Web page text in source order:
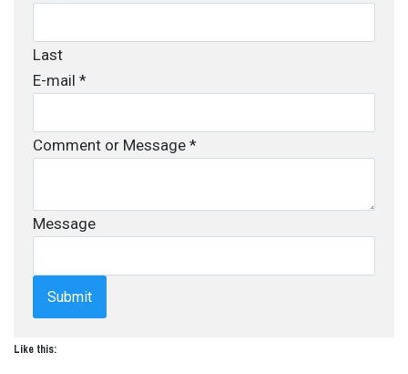
Last
E-mail *
Comment or Message *
Message
Submit
Like this: